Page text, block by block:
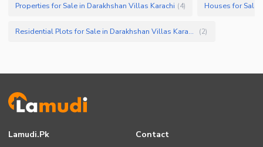
Properties for Sale in Darakhshan Villas Karachi (4) Houses for Sale
Residential Plots for Sale in Darakhshan Villas Karachi (2)
Lamudi.pk Contact